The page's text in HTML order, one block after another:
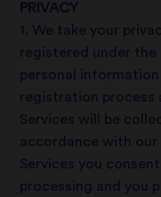
PRIVACY
1. We take your
registered under the
personal
registration process
Services will be
accordance with our
Services you
processing and you